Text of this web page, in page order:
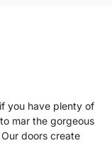
you have plenty of
mar the gorgeous
doors create